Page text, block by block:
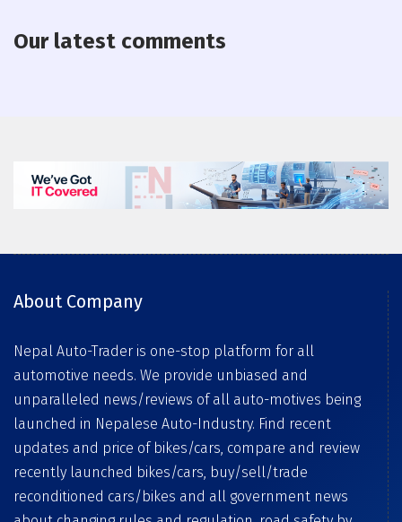
Our latest comments
About Company
Nepal Auto-Trader is one-stop platform for all
automotive needs. We provide unbiased and
unparalleled news/reviews of all auto-motives being
launched in Nepalese Auto-Industry. Find recent
updates and price of bikes/cars, compare and review
recently launched bikes/cars, buy/sell/trade
reconditioned cars/bikes and all government news